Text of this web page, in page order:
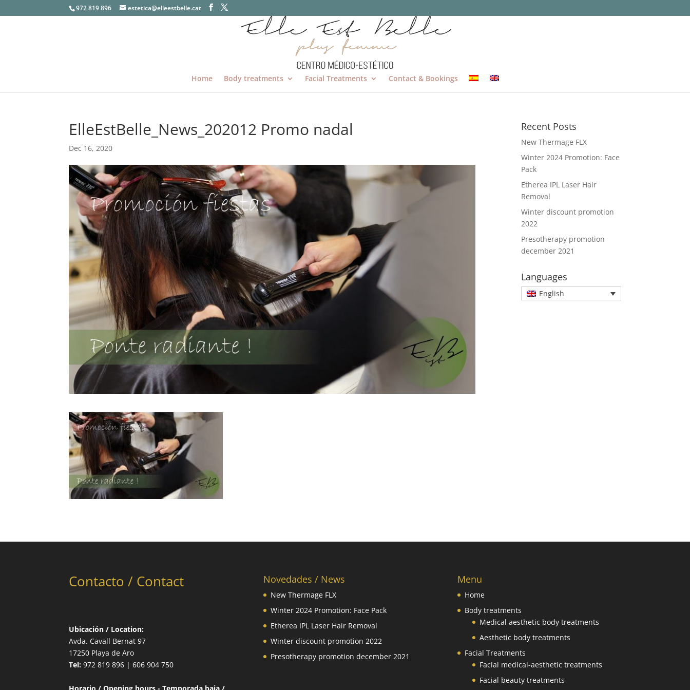
972 819 896 estetica@elleestbelle.cat
Home Body treatments Facial Treatments Contact & Bookings
ElleEstBelle_News_202012 Promo nadal
Dec 16, 2020
Recent Posts
New Thermage FLX
Winter 2024 Promotion: Face
Pack
Etherea IPL Laser Hair
Removal
Winter discount promotion
2022
Presotherapy promotion
december 2021
Languages
English
Contacto / Contact
Ubicación / Location:
Avda. Cavall Bernat 97
17250 Playa de Aro
Tel: 972 819 896 | 606 904 750
Novedades / News
New Thermage FLX
Winter 2024 Promotion: Face Pack
Etherea IPL Laser Hair Removal
Winter discount promotion 2022
Presotherapy promotion december 2021
Menu
Home
Body treatments
Medical aesthetic body treatments
Aesthetic body treatments
Facial Treatments
Facial medical-aesthetic treatments
Facial beauty treatments